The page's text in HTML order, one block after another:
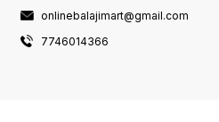
onlinebalajimart@gmail.com
7746014366